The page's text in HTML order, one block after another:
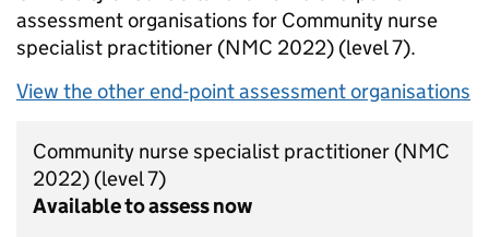
assessment organisations for Community nurse
specialist practitioner (NMC 2022) (level 7).
View the other end-point assessment organisations
Community nurse specialist practitioner (NMC
2022) (level 7)
Available to assess now